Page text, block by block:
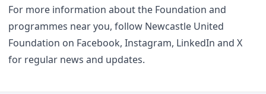
For more information about the Foundation and
programmes near you, follow Newcastle United
Foundation on Facebook, Instagram, LinkedIn and X
for regular news and updates.